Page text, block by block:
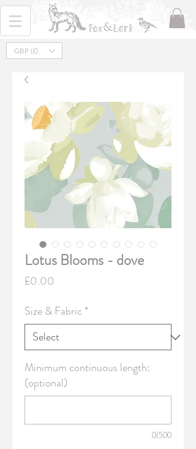
GBP (£)
Lotus Blooms - dove
£0.00
Size & Fabric*
Minimum continuous length:
(optional)
0/500